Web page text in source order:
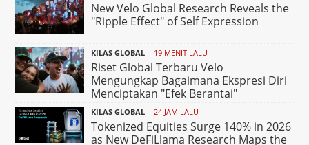
New Velo Global Research Reveals the
"Ripple Effect" of Self Expression
KILAS GLOBAL 19 MENIT LALU
Riset Global Terbaru Velo
Mengungkap Bagaimana Ekspresi Diri
Menciptakan "Efek Berantai"
KILAS GLOBAL 24 JAM LALU
Tokenized Equities Surge 140% in 2026
as New DeFiLlama Research Maps the